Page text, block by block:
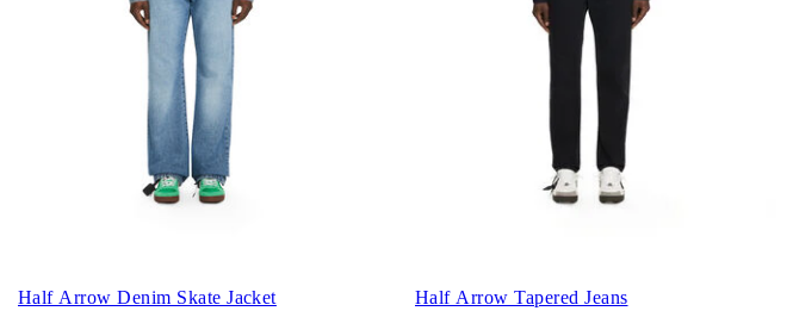
Half Arrow Denim Skate Jacket Half Arrow Tapered Jeans